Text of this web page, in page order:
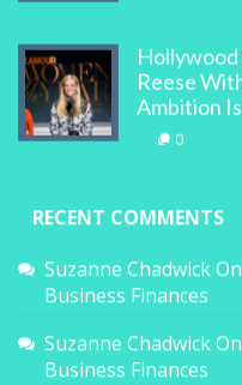
Reese
Ambition
0
RECENT COMMENTS
Suzanne ChadwickOn
Business Finances
Suzanne ChadwickOn
Business Finances